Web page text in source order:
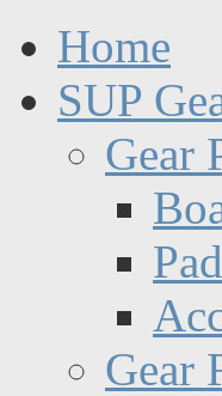
Home
SUP
Gear
Gear